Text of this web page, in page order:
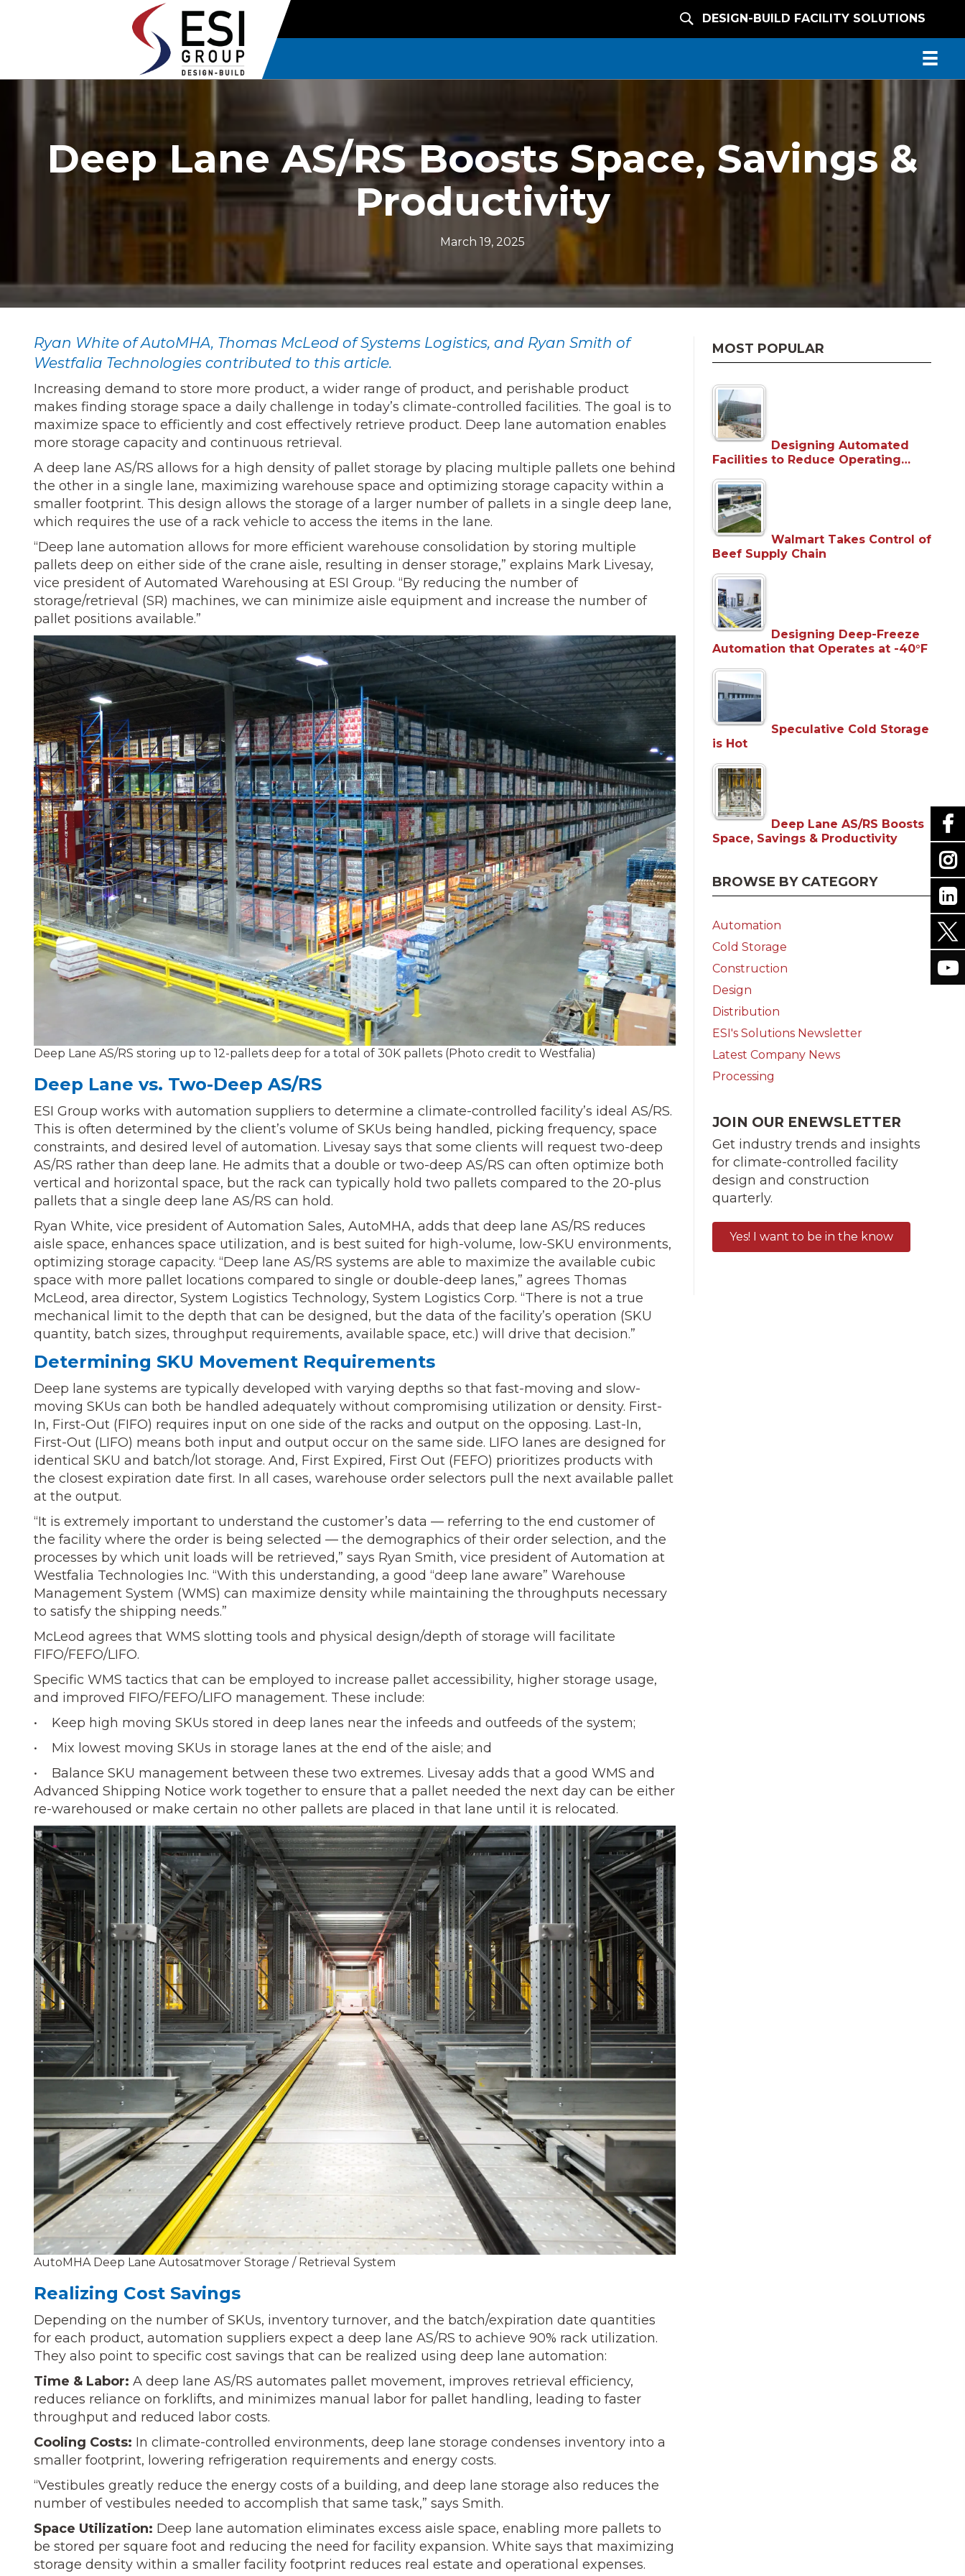
DESIGN-BUILD FACILITY SOLUTIONS
Deep Lane AS/RS Boosts Space, Savings &
Productivity
March 19, 2025
Ryan White of AutoMHA, Thomas McLeod of Systems Logistics, and Ryan Smith of
Westfalia Technologies contributed to this article.
Increasing demand to store more product, a wider range of product, and perishable product
makes finding storage space a daily challenge in today’s climate-controlled facilities. The goal is to
maximize space to efficiently and cost effectively retrieve product. Deep lane automation enables
more storage capacity and continuous retrieval.
A deep lane AS/RS allows for a high density of pallet storage by placing multiple pallets one behind
the other in a single lane, maximizing warehouse space and optimizing storage capacity within a
smaller footprint. This design allows the storage of a larger number of pallets in a single deep lane,
which requires the use of a rack vehicle to access the items in the lane.
“Deep lane automation allows for more efficient warehouse consolidation by storing multiple
pallets deep on either side of the crane aisle, resulting in denser storage,” explains Mark Livesay,
vice president of Automated Warehousing at ESI Group. “By reducing the number of
storage/retrieval (SR) machines, we can minimize aisle equipment and increase the number of
pallet positions available.”
Deep Lane AS/RS storing up to 12-pallets deep for a total of 30K pallets (Photo credit to Westfalia)
Deep Lane vs. Two-Deep AS/RS
ESI Group works with automation suppliers to determine a climate-controlled facility’s ideal AS/RS.
This is often determined by the client’s volume of SKUs being handled, picking frequency, space
constraints, and desired level of automation. Livesay says that some clients will request two-deep
AS/RS rather than deep lane. He admits that a double or two-deep AS/RS can often optimize both
vertical and horizontal space, but the rack can typically hold two pallets compared to the 20-plus
pallets that a single deep lane AS/RS can hold.
Ryan White, vice president of Automation Sales, AutoMHA, adds that deep lane AS/RS reduces
aisle space, enhances space utilization, and is best suited for high-volume, low-SKU environments,
optimizing storage capacity. “Deep lane AS/RS systems are able to maximize the available cubic
space with more pallet locations compared to single or double-deep lanes,” agrees Thomas
McLeod, area director, System Logistics Technology, System Logistics Corp. “There is not a true
mechanical limit to the depth that can be designed, but the data of the facility’s operation (SKU
quantity, batch sizes, throughput requirements, available space, etc.) will drive that decision.”
Determining SKU Movement Requirements
Deep lane systems are typically developed with varying depths so that fast-moving and slow-
moving SKUs can both be handled adequately without compromising utilization or density. First-
In, First-Out (FIFO) requires input on one side of the racks and output on the opposing. Last-In,
First-Out (LIFO) means both input and output occur on the same side. LIFO lanes are designed for
identical SKU and batch/lot storage. And, First Expired, First Out (FEFO) prioritizes products with
the closest expiration date first. In all cases, warehouse order selectors pull the next available pallet
at the output.
“It is extremely important to understand the customer’s data — referring to the end customer of
the facility where the order is being selected — the demographics of their order selection, and the
processes by which unit loads will be retrieved,” says Ryan Smith, vice president of Automation at
Westfalia Technologies Inc. “With this understanding, a good “deep lane aware” Warehouse
Management System (WMS) can maximize density while maintaining the throughputs necessary
to satisfy the shipping needs.”
McLeod agrees that WMS slotting tools and physical design/depth of storage will facilitate
FIFO/FEFO/LIFO.
Specific WMS tactics that can be employed to increase pallet accessibility, higher storage usage,
and improved FIFO/FEFO/LIFO management. These include:
• Keep high moving SKUs stored in deep lanes near the infeeds and outfeeds of the system;
• Mix lowest moving SKUs in storage lanes at the end of the aisle; and
• Balance SKU management between these two extremes. Livesay adds that a good WMS and
Advanced Shipping Notice work together to ensure that a pallet needed the next day can be either
re-warehoused or make certain no other pallets are placed in that lane until it is relocated.
AutoMHA Deep Lane Autosatmover Storage / Retrieval System
Realizing Cost Savings
Depending on the number of SKUs, inventory turnover, and the batch/expiration date quantities
for each product, automation suppliers expect a deep lane AS/RS to achieve 90% rack utilization.
They also point to specific cost savings that can be realized using deep lane automation:
Time & Labor: A deep lane AS/RS automates pallet movement, improves retrieval efficiency,
reduces reliance on forklifts, and minimizes manual labor for pallet handling, leading to faster
throughput and reduced labor costs.
Cooling Costs: In climate-controlled environments, deep lane storage condenses inventory into a
smaller footprint, lowering refrigeration requirements and energy costs.
“Vestibules greatly reduce the energy costs of a building, and deep lane storage also reduces the
number of vestibules needed to accomplish that same task,” says Smith.
Space Utilization: Deep lane automation eliminates excess aisle space, enabling more pallets to
be stored per square foot and reducing the need for facility expansion. White says that maximizing
storage density within a smaller facility footprint reduces real estate and operational expenses.
MOST POPULAR
Designing Automated
Facilities to Reduce Operating…
Walmart Takes Control of
Beef Supply Chain
Designing Deep-Freeze
Automation that Operates at -40°F
Speculative Cold Storage
is Hot
Deep Lane AS/RS Boosts
Space, Savings & Productivity
BROWSE BY CATEGORY
Automation
Cold Storage
Construction
Design
Distribution
ESI's Solutions Newsletter
Latest Company News
Processing
JOIN OUR ENEWSLETTER
Get industry trends and insights
for climate-controlled facility
design and construction
quarterly.
Yes! I want to be in the know